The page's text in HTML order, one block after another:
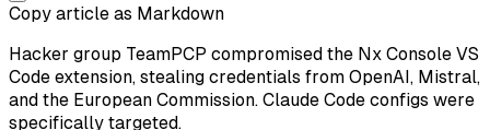
Copy article as Markdown
Hacker group TeamPCP compromised the Nx Console VS
Code extension, stealing credentials from OpenAI, Mistral,
and the European Commission. Claude Code configs were
specifically targeted.